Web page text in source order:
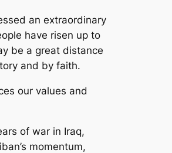
an extraordinary
have risen up to
be a great distance
and by faith.
our values and
of war in Iraq,
momentum,